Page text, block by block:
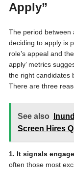
Apply”
The period between
deciding to apply is
role’s appeal and
apply’ metrics
the right candidates
There are three
See also
Screen Hires
1. It signals
often those most